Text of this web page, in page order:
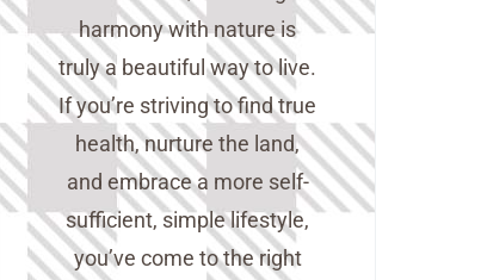
harmony with nature is
truly a beautiful way to live.
If you’re striving to find true
health, nurture the land,
and embrace a more self-
sufficient, simple lifestyle,
you’ve come to the right